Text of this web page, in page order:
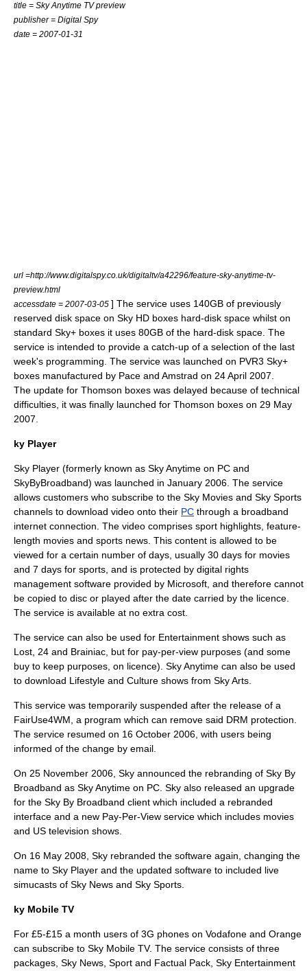
title = Sky Anytime TV preview
publisher = Digital Spy
date = 2007-01-31
url =http://www.digitalspy.co.uk/digitaltv/a42296/feature-sky-anytime-tv-
preview.html
accessdate = 2007-03-05 ] The service uses 140GB of previously
reserved disk space on Sky HD boxes hard-disk space whilst on
standard Sky+ boxes it uses 80GB of the hard-disk space. The
service is intended to provide a catch-up of a selection of the last
week's programming. The service was launched on PVR3 Sky+
boxes manufactured by Pace and Amstrad on 24 April 2007
The update for Thomson boxes was delayed because of technical
difficulties, it was finally launched for Thomson boxes on 29 May
2007
ky Player
Sky Player (formerly known as Sky Anytime on PC and
SkyByBroadband) was launched in January 2006. The service
allows customers who subscribe to the Sky Movies and Sky Sports
channels to download video onto their PC through a broadband
internet connection. The video comprises sport highlights, feature-
length movies and sports news. This content is allowed to be
viewed for a certain number of days, usually 30 days for movies
and 7 days for sports, and is protected by digital rights
management software provided by Microsoft, and therefore cannot
be copied to disc or played after the date carried by the licence.
The service is available at no extra cost.
The service can also be used for Entertainment shows such as
Lost, 24 and Brainiac, but for pay-per-view purposes (and some
buy to keep purposes, on licence). Sky Anytime can also be used
to download Lifestyle and Culture shows from Sky Arts.
This service was temporarily suspended after the release of a
FairUse4WM , a program which can remove said DRM protection.
The service resumed on 16 October 2006 , with users being
informed of the change by email.
On 25 November 2006 , Sky announced the rebranding of Sky By
Broadband as Sky Anytime on PC. Sky also released an upgrade
for the Sky By Broadband client which included a rebranded
interface and a new Pay-Per-View service which includes movies
and US television shows.
On 16 May 2008 , Sky rebranded the software again, changing the
name to Sky Player and the updated software to included live
simucasts of Sky News and Sky Sports
ky Mobile TV
For £5-£15 a month users of 3G phones on Vodafone and Orange
can subscribe to Sky Mobile TV. The service consists of three
packages, Sky News, Sport and Factual Pack, Sky Entertainment